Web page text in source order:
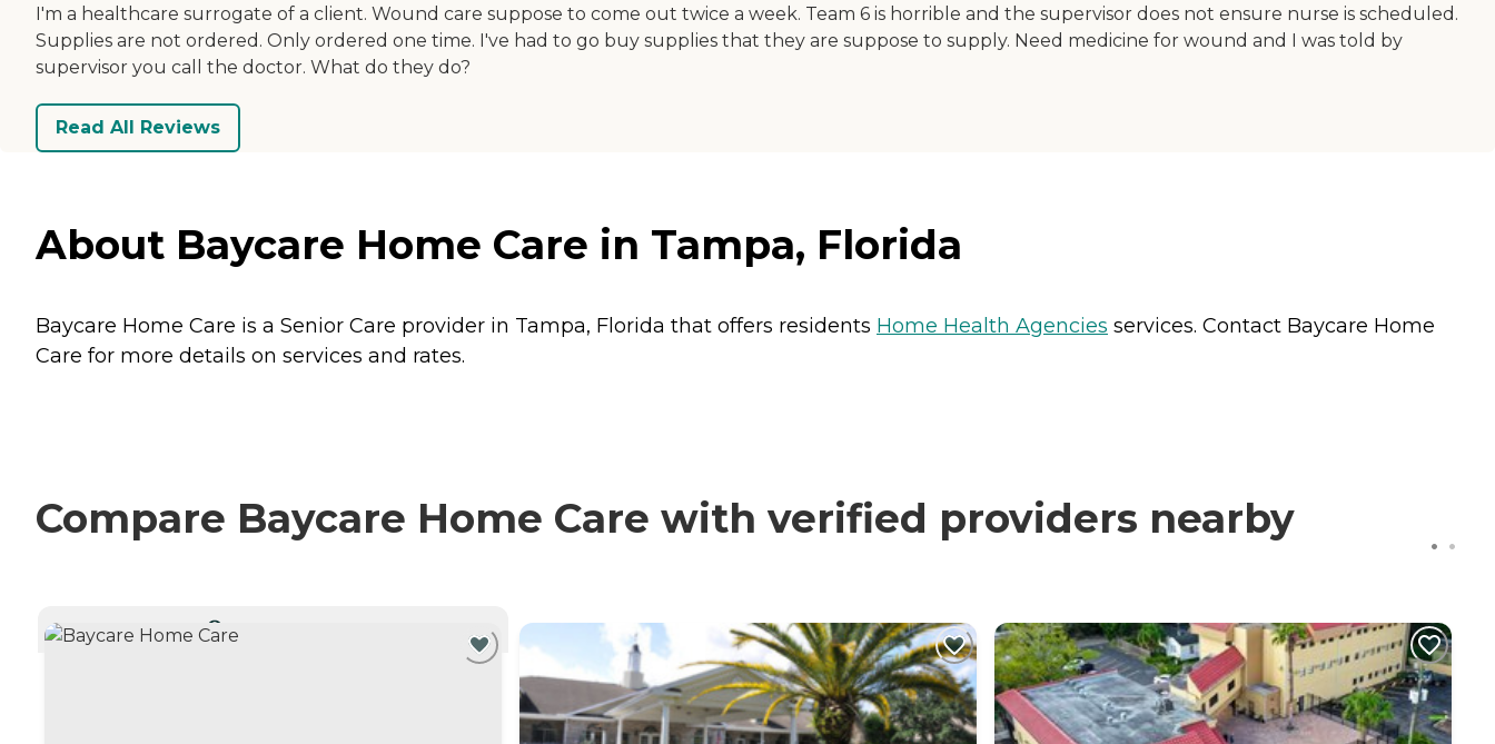
I'm a healthcare surrogate of a client. Wound care suppose to come out twice a week. Team 6 is horrible and the supervisor does not ensure nurse is scheduled.
Supplies are not ordered. Only ordered one time. I've had to go buy supplies that they are suppose to supply. Need medicine for wound and I was told by
supervisor you call the doctor. What do they do?
Read All Reviews
About Baycare Home Care in Tampa, Florida
Baycare Home Care is a Senior Care provider in Tampa, Florida that offers residents Home Health Agencies services. Contact Baycare Home
Care for more details on services and rates.
Compare Baycare Home Care with verified providers nearby